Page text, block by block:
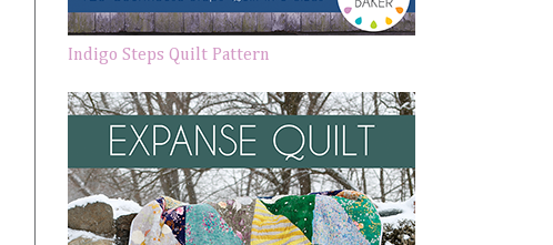
Indigo Steps Quilt Pattern